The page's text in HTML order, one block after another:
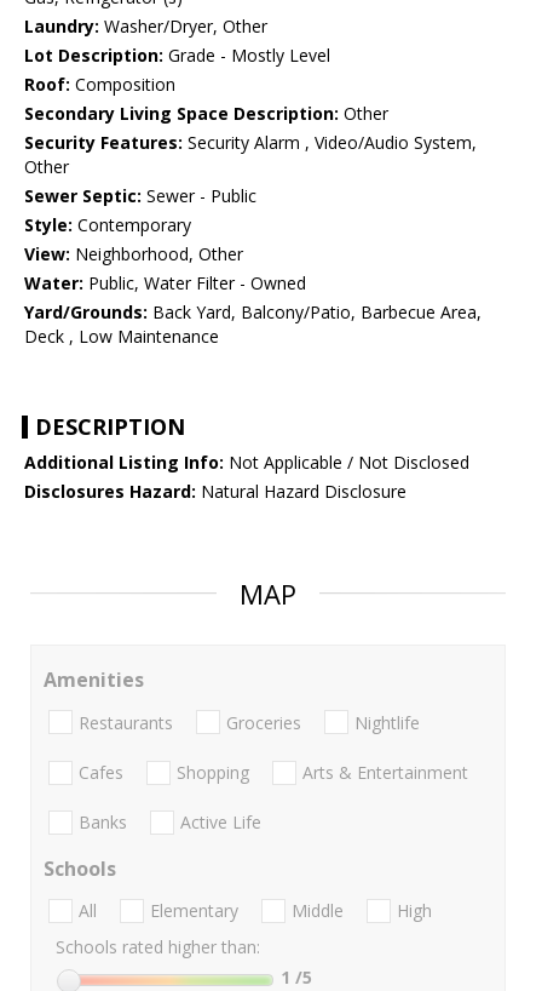
Laundry: Washer/Dryer, Other
Lot Description: Grade - Mostly Level
Roof: Composition
Secondary Living Space Description: Other
Security Features: Security Alarm , Video/Audio System,
Other
Sewer Septic: Sewer - Public
Style: Contemporary
View: Neighborhood, Other
Water: Public, Water Filter - Owned
Yard/Grounds: Back Yard, Balcony/Patio, Barbecue Area,
Deck , Low Maintenance
DESCRIPTION
Additional Listing Info: Not Applicable / Not Disclosed
Disclosures Hazard: Natural Hazard Disclosure
MAP
Amenities
Restaurants Groceries Nightlife
Cafes Shopping Arts & Entertainment
Banks Active Life
Schools
All Elementary Middle
High
Schools rated higher than:
1 /5